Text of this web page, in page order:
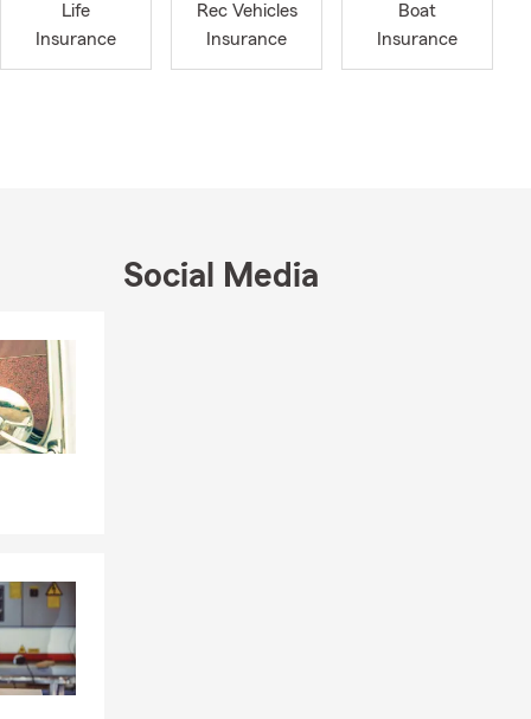
liability
alike
a long-
Life
Insurance
Rec Vehicles
Insurance
Boat
Insurance
Social Media